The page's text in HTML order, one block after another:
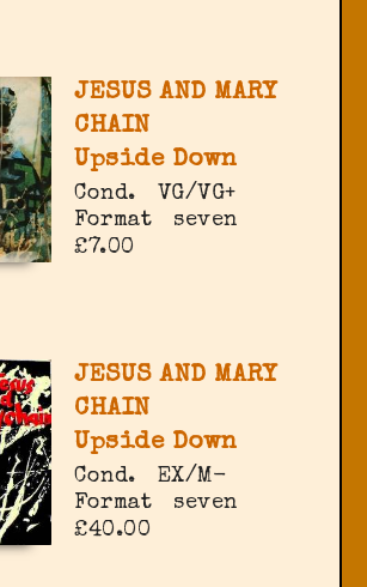
JESUS AND MARY
CHAIN
Upside Down
Cond.
VG/VG+
Format
seven
£7.00
JESUS AND MARY
CHAIN
Upside Down
Cond.
EX/M-
Format
seven
£40.00